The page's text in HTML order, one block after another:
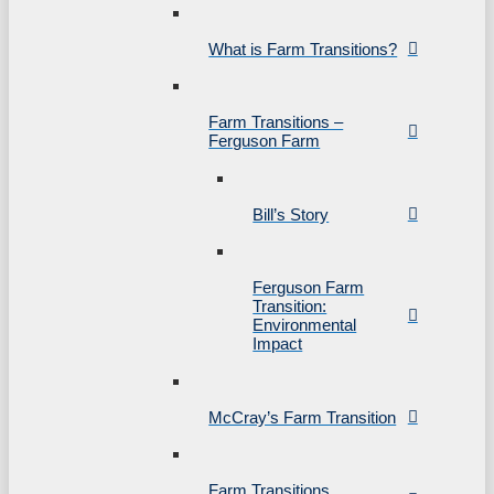
What is Farm Transitions?
Farm Transitions –
Ferguson Farm
Bill’s Story
Ferguson Farm
Transition:
Environmental
Impact
McCray’s Farm Transition